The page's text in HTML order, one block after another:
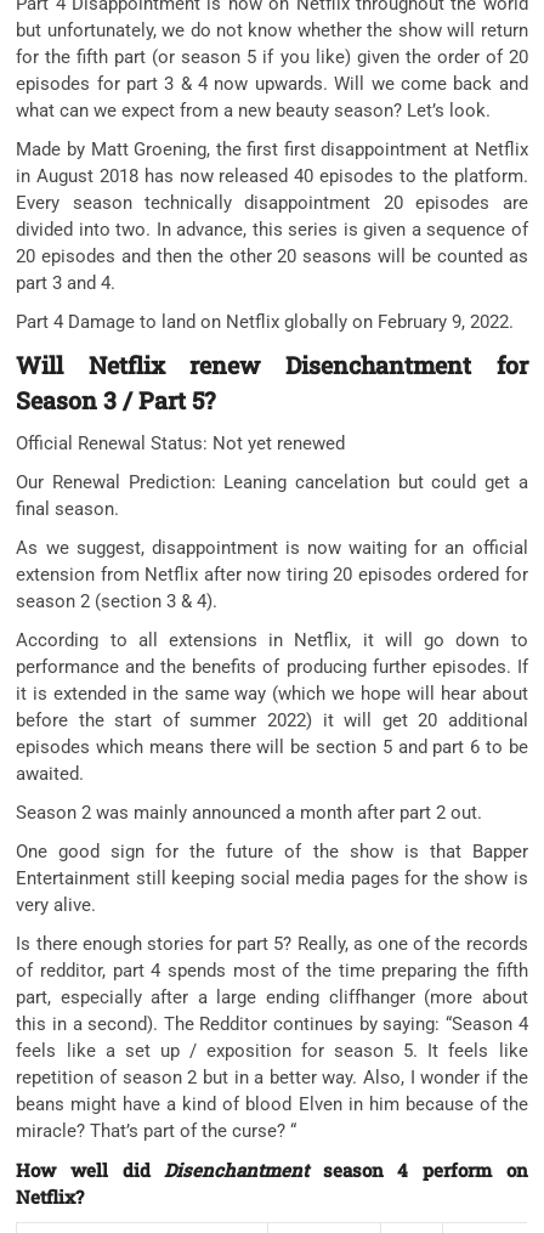
but unfortunately, we do not know whether the show will return
for the fifth part (or season 5 if you like) given the order of 20
episodes for part 3 & 4 now upwards. Will we come back and
what can we expect from a new beauty season? Let’s look.
Made by Matt Groening, the first first disappointment at Netflix
in August 2018 has now released 40 episodes to the platform.
Every season technically disappointment 20 episodes are
divided into two. In advance, this series is given a sequence of
20 episodes and then the other 20 seasons will be counted as
part 3 and 4.
Part 4 Damage to land on Netflix globally on February 9, 2022.
Will Netflix renew Disenchantment for
Season 3 / Part 5?
Official Renewal Status: Not yet renewed
Our Renewal Prediction: Leaning cancelation but could get a
final season.
As we suggest, disappointment is now waiting for an official
extension from Netflix after now tiring 20 episodes ordered for
season 2 (section 3 & 4).
According to all extensions in Netflix, it will go down to
performance and the benefits of producing further episodes. If
it is extended in the same way (which we hope will hear about
before the start of summer 2022) it will get 20 additional
episodes which means there will be section 5 and part 6 to be
awaited.
Season 2 was mainly announced a month after part 2 out.
One good sign for the future of the show is that Bapper
Entertainment still keeping social media pages for the show is
very alive.
Is there enough stories for part 5? Really, as one of the records
of redditor, part 4 spends most of the time preparing the fifth
part, especially after a large ending cliffhanger (more about
this in a second). The Redditor continues by saying: “Season 4
feels like a set up / exposition for season 5. It feels like
repetition of season 2 but in a better way. Also, I wonder if the
beans might have a kind of blood Elven in him because of the
miracle? That’s part of the curse? “
How well didDisenchantmentseason 4 perform on
Netflix?